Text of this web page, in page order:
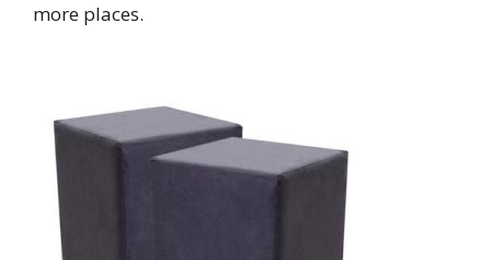
more places.